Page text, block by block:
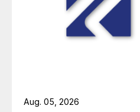
Aug. 05, 2026